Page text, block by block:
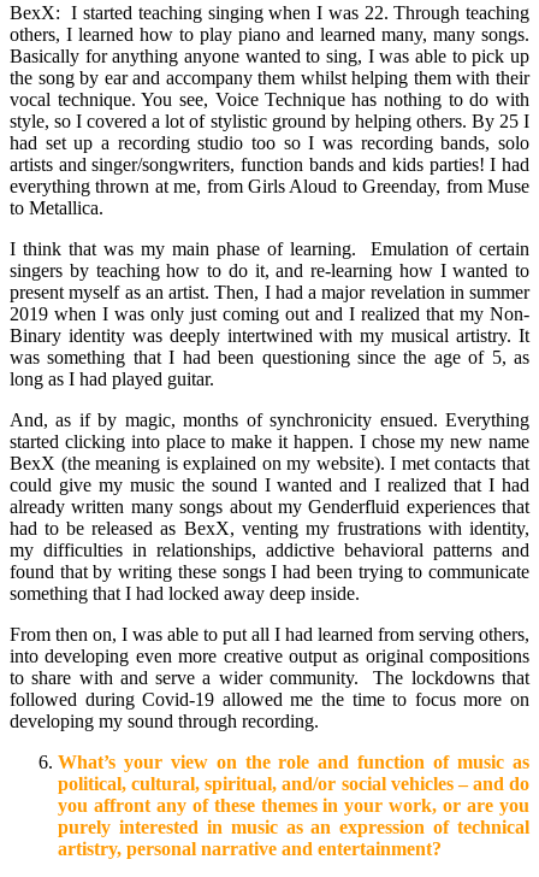
BexX: I started teaching singing when I was 22. Through teaching
others, I learned how to play piano and learned many, many songs.
Basically for anything anyone wanted to sing, I was able to pick up
the song by ear and accompany them whilst helping them with their
vocal technique. You see, Voice Technique has nothing to do with
style, so I covered a lot of stylistic ground by helping others. By 25 I
had set up a recording studio too so I was recording bands, solo
artists and singer/songwriters, function bands and kids parties! I had
everything thrown at me, from Girls Aloud to Greenday, from Muse
to Metallica.
I think that was my main phase of learning. Emulation of certain
singers by teaching how to do it, and re-learning how I wanted to
present myself as an artist. Then, I had a major revelation in summer
2019 when I was only just coming out and I realized that my Non-
Binary identity was deeply intertwined with my musical artistry. It
was something that I had been questioning since the age of 5, as
long as I had played guitar.
And, as if by magic, months of synchronicity ensued. Everything
started clicking into place to make it happen. I chose my new name
BexX (the meaning is explained on my website). I met contacts that
could give my music the sound I wanted and I realized that I had
already written many songs about my Genderfluid experiences that
had to be released as BexX, venting my frustrations with identity,
my difficulties in relationships, addictive behavioral patterns and
found that by writing these songs I had been trying to communicate
something that I had locked away deep inside.
From then on, I was able to put all I had learned from serving others,
into developing even more creative output as original compositions
to share with and serve a wider community. The lockdowns that
followed during Covid-19 allowed me the time to focus more on
developing my sound through recording.
What’s your view on the role and function of music as
political, cultural, spiritual, and/or social vehicles – and do
you affront any of these themes in your work, or are you
purely interested in music as an expression of technical
artistry, personal narrative and entertainment?